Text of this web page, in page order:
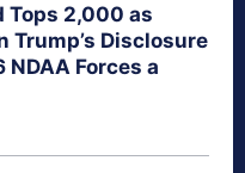
Tops 2,000 as
Trump’s Disclosure
Forces a